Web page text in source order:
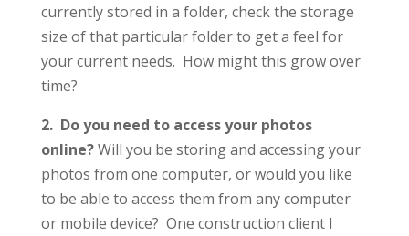
currently stored in a folder, check the storage
size of that particular folder to get a feel for
your current needs. How might this grow over
time?
2. Do you need to access your photos
online?Will you be storing and accessing your
photos from one computer, or would you like
to be able to access them from any computer
or mobile device? One construction client I